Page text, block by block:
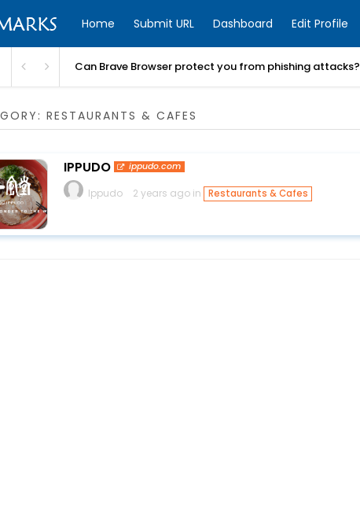
Home Submit URL Dashboard Edit Profile
Can Brave Browser protect you from phishing attacks?
RESTAURANTS & CAFES
IPPUDO ippudo.com
Ippudo 2 years ago in Restaurants & Cafes